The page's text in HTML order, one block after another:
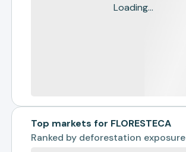
Loading...
Top markets for FLORESTECA
Ranked by deforestation exposure